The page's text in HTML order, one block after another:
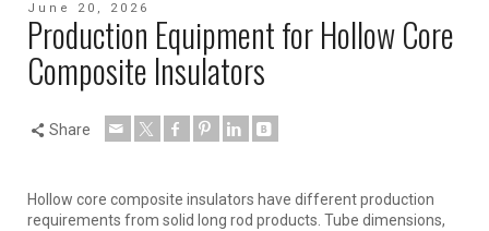
June 20, 2026
Production Equipment for Hollow Core
Composite Insulators
Share
Hollow core composite insulators have different production
requirements from solid long rod products. Tube dimensions,